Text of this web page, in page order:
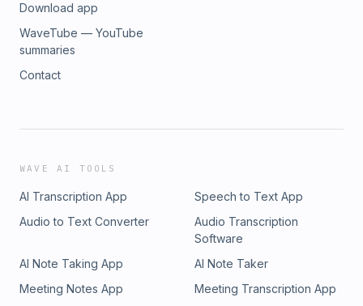
Download app
WaveTube — YouTube
summaries
Contact
WAVE AI TOOLS
AI Transcription App
Speech to Text App
Audio to Text Converter
Audio Transcription
Software
AI Note Taking App
AI Note Taker
Meeting Notes App
Meeting Transcription App